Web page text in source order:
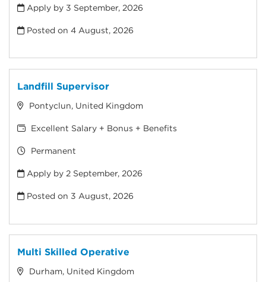
Apply by 3 September, 2026
Posted on4 August, 2026
Landfill Supervisor
Pontyclun, United Kingdom
Excellent Salary + Bonus + Benefits
Permanent
Apply by 2 September, 2026
Posted on 3 August, 2026
Multi Skilled Operative
Durham, United Kingdom